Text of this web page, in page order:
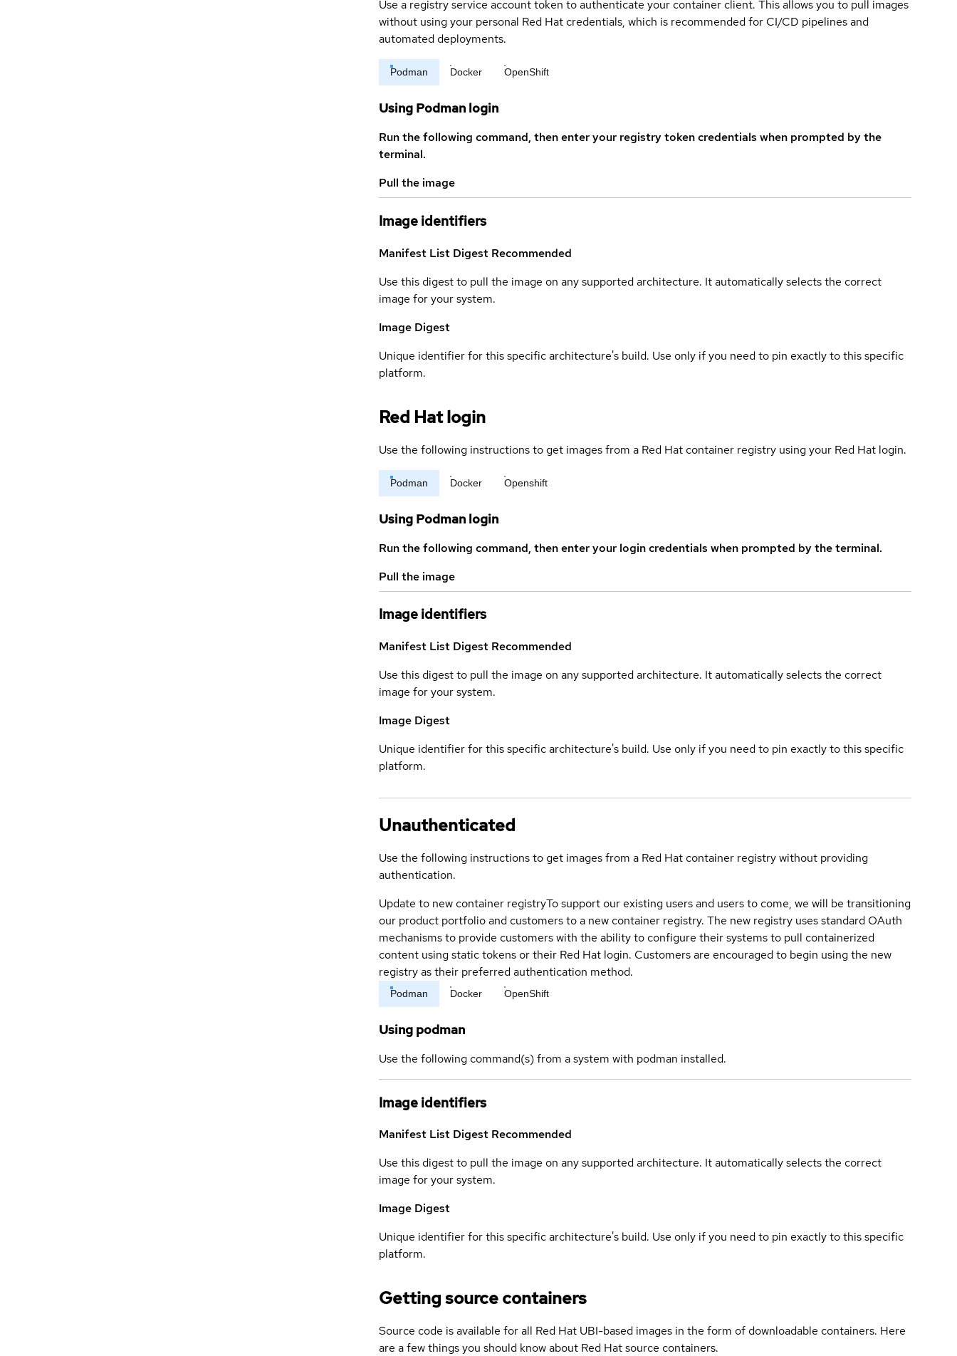
Use a registry service account token to authenticate your container client. This allows you to pull images
without using your personal Red Hat credentials, which is recommended for CI/CD pipelines and
automated deployments.
Podman Docker OpenShift
Using Podman login
Run the following command, then enter your registry token credentials when prompted by the
terminal.
Pull the image
Image identifiers
Manifest List Digest Recommended
Use this digest to pull the image on any supported architecture. It automatically selects the correct
image for your system.
Image Digest
Unique identifier for this specific architecture's build. Use only if you need to pin exactly to this specific
platform.
Red Hat login
Use the following instructions to get images from a Red Hat container registry using your Red Hat login.
Podman Docker Openshift
Using Podman login
Run the following command, then enter your login credentials when prompted by the terminal.
Pull the image
Image identifiers
Manifest List Digest Recommended
Use this digest to pull the image on any supported architecture. It automatically selects the correct
image for your system.
Image Digest
Unique identifier for this specific architecture's build. Use only if you need to pin exactly to this specific
platform.
Unauthenticated
Use the following instructions to get images from a Red Hat container registry without providing
authentication.
Update to new container registryTo support our existing users and users to come, we will be transitioning
our product portfolio and customers to a new container registry. The new registry uses standard OAuth
mechanisms to provide customers with the ability to configure their systems to pull containerized
content using static tokens or their Red Hat login. Customers are encouraged to begin using the new
registry as their preferred authentication method.
Podman Docker OpenShift
Using podman
Use the following command(s) from a system with podman installed.
Image identifiers
Manifest List Digest Recommended
Use this digest to pull the image on any supported architecture. It automatically selects the correct
image for your system.
Image Digest
Unique identifier for this specific architecture's build. Use only if you need to pin exactly to this specific
platform.
Getting source containers
Source code is available for all Red Hat UBI-based images in the form of downloadable containers. Here
are a few things you should know about Red Hat source containers.